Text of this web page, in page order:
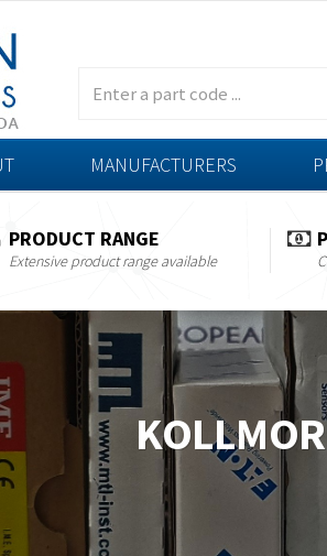
MANUFACTURERS
PRODUCT RANGE
Extensive product range available